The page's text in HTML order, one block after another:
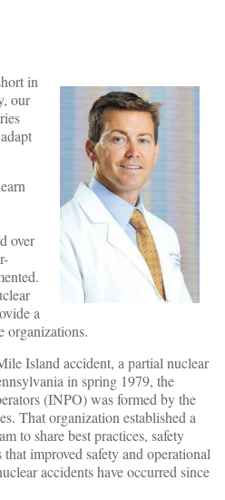
in
our
over
a
organizations.
Island accident, a partial nuclear
in spring 1979, the
(INPO) was formed by the
That organization established a
to share best practices, safety
improved safety and operational
accidents have occurred since